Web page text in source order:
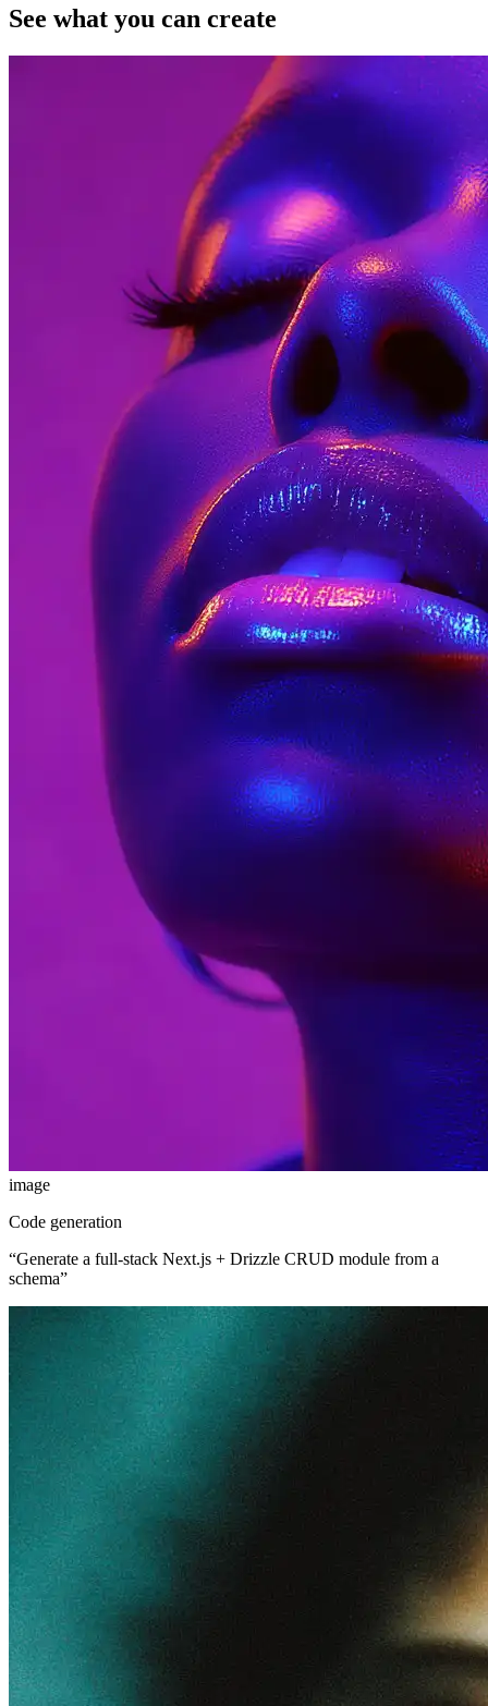
See what you can create
image
Code generation
“Generate a full-stack Next.js + Drizzle CRUD module from a
schema”